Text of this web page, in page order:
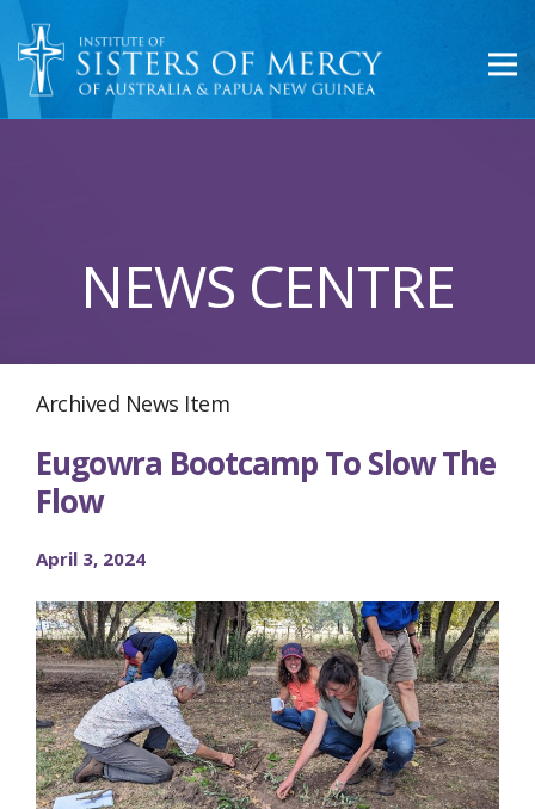
NEWS CENTRE
Archived News Item
Eugowra Bootcamp To Slow The
Flow
April 3, 2024